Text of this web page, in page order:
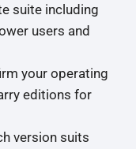
suite including
users and
your operating
editions for
version suits